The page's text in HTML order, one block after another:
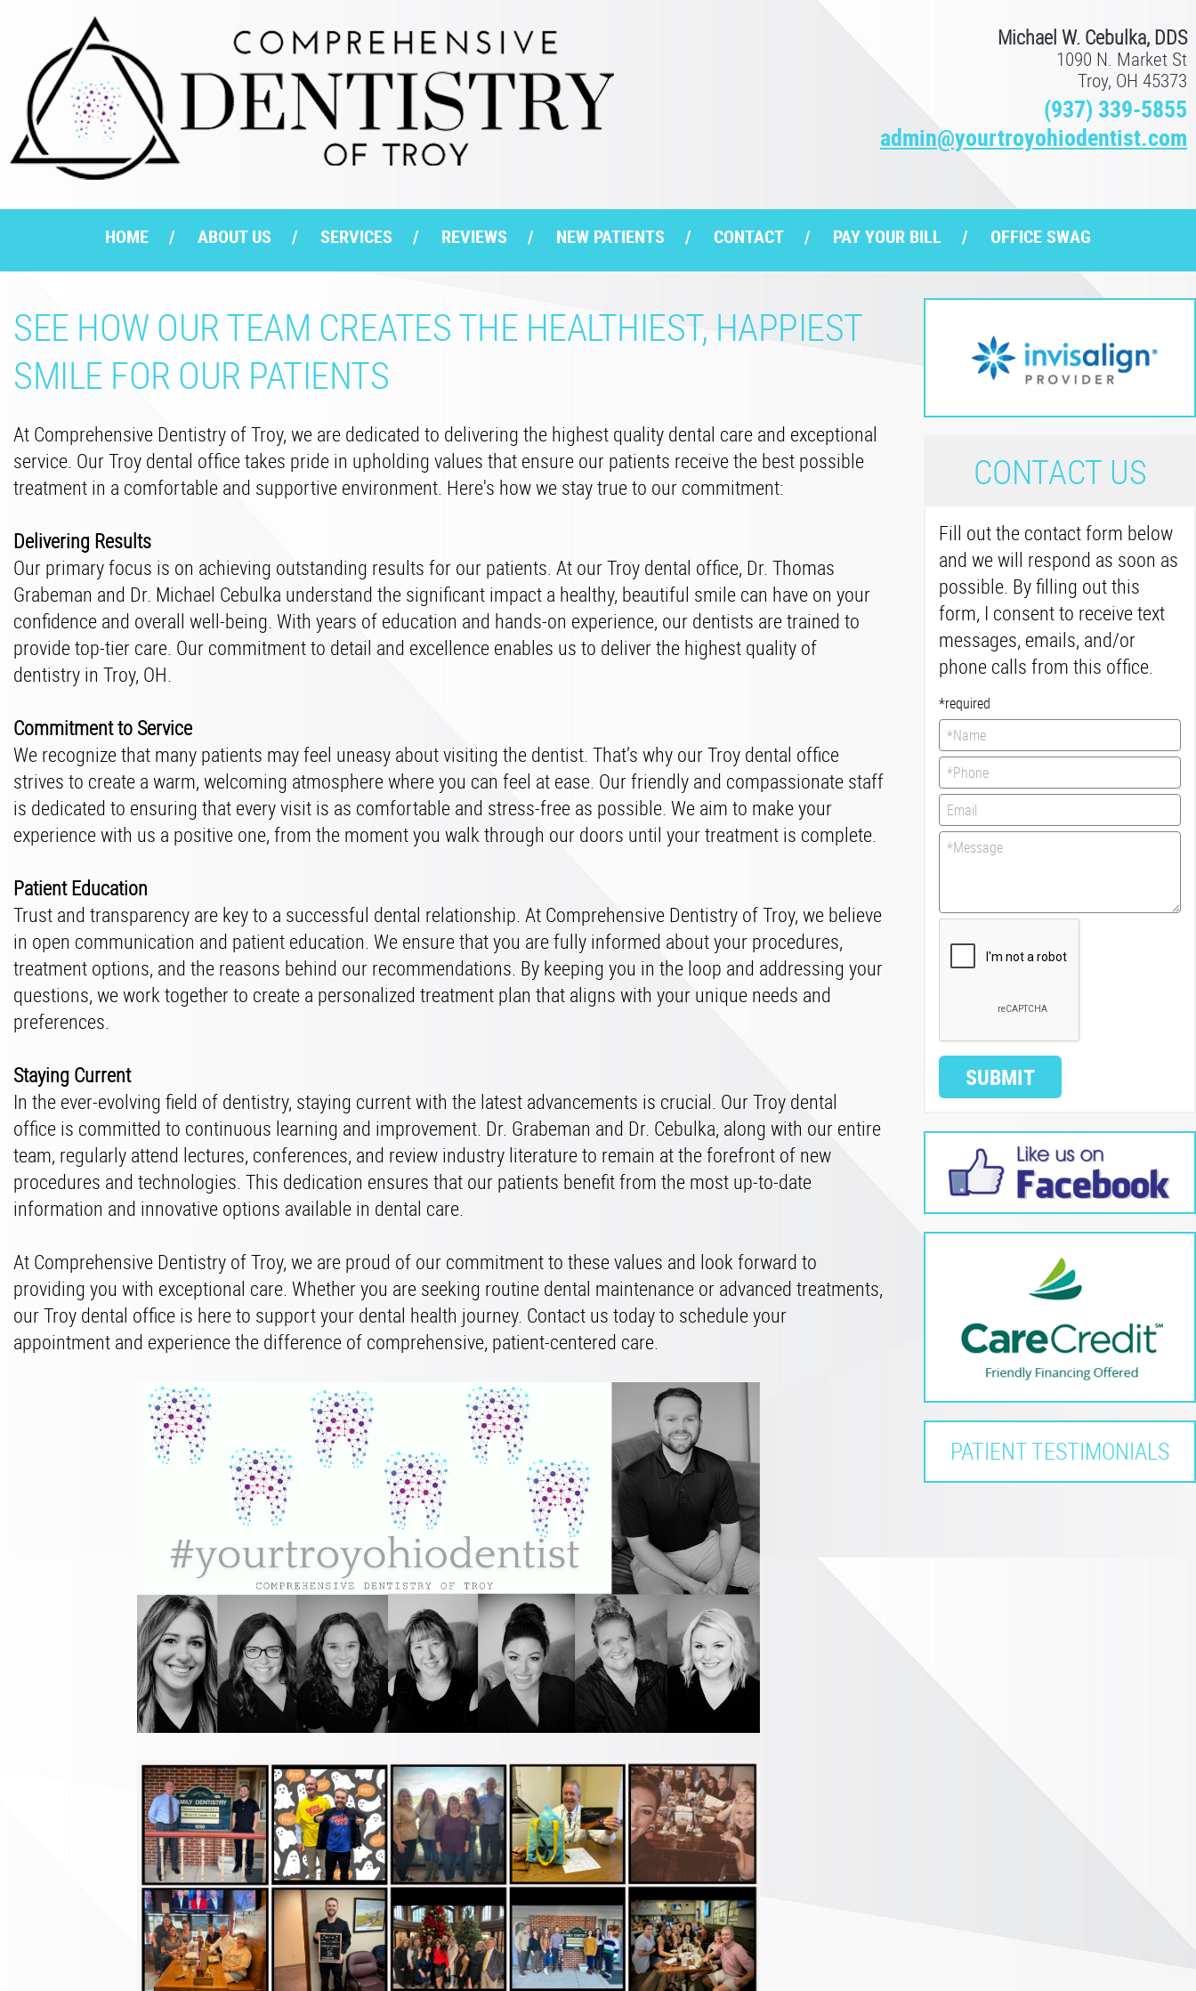
Michael W. Cebulka, DDS
1090 N. Market St
Troy, OH 45373
(937) 339-5855
admin@yourtroyohiodentist.com
HOME ABOUT US SERVICES REVIEWS NEW PATIENTS CONTACT PAY YOUR BILL OFFICE SWAG
SEE HOW OUR TEAM CREATES THE HEALTHIEST, HAPPIEST
SMILE FOR OUR PATIENTS
At Comprehensive Dentistry of Troy, we are dedicated to delivering the highest quality dental care and exceptional
service. Our Troy dental office takes pride in upholding values that ensure our patients receive the best possible
treatment in a comfortable and supportive environment. Here's how we stay true to our commitment:
Delivering Results
Our primary focus is on achieving outstanding results for our patients. At our Troy dental office, Dr. Thomas
Grabeman and Dr. Michael Cebulka understand the significant impact a healthy, beautiful smile can have on your
confidence and overall well-being. With years of education and hands-on experience, our dentists are trained to
provide top-tier care. Our commitment to detail and excellence enables us to deliver the highest quality of
dentistry in Troy, OH.
Commitment to Service
We recognize that many patients may feel uneasy about visiting the dentist. That’s why our Troy dental office
strives to create a warm, welcoming atmosphere where you can feel at ease. Our friendly and compassionate staff
is dedicated to ensuring that every visit is as comfortable and stress-free as possible. We aim to make your
experience with us a positive one, from the moment you walk through our doors until your treatment is complete.
Patient Education
Trust and transparency are key to a successful dental relationship. At Comprehensive Dentistry of Troy, we believe
in open communication and patient education. We ensure that you are fully informed about your procedures,
treatment options, and the reasons behind our recommendations. By keeping you in the loop and addressing your
questions, we work together to create a personalized treatment plan that aligns with your unique needs and
preferences.
Staying Current
In the ever-evolving field of dentistry, staying current with the latest advancements is crucial. Our Troy dental
office is committed to continuous learning and improvement. Dr. Grabeman and Dr. Cebulka, along with our entire
team, regularly attend lectures, conferences, and review industry literature to remain at the forefront of new
procedures and technologies. This dedication ensures that our patients benefit from the most up-to-date
information and innovative options available in dental care.
At Comprehensive Dentistry of Troy, we are proud of our commitment to these values and look forward to
providing you with exceptional care. Whether you are seeking routine dental maintenance or advanced treatments,
our Troy dental office is here to support your dental health journey. Contact us today to schedule your
appointment and experience the difference of comprehensive, patient-centered care.
CONTACT US
Fill out the contact form below
and we will respond as soon as
possible. By filling out this
form, I consent to receive text
messages, emails, and/or
phone calls from this office.
*required
SUBMIT
PATIENT TESTIMONIALS